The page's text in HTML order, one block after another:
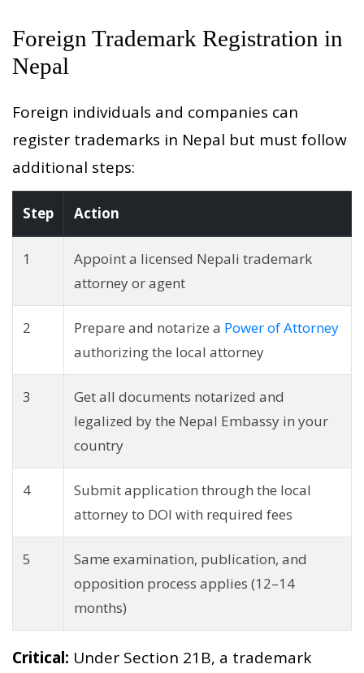
Foreign Trademark Registration in
Nepal
Foreign individuals and companies can
register trademarks in Nepal but must follow
additional steps:
Step Action
1
Appoint a licensed Nepali trademark
attorney or agent
2 Prepare and notarize a Power of Attorney
authorizing the local attorney
3
Get all documents notarized and
legalized by the Nepal Embassy in your
country
4
Submit application through the local
attorney to DOI with required fees
5
Same examination, publication, and
opposition process applies (12–14
months)
Critical: Under Section 21B, a trademark